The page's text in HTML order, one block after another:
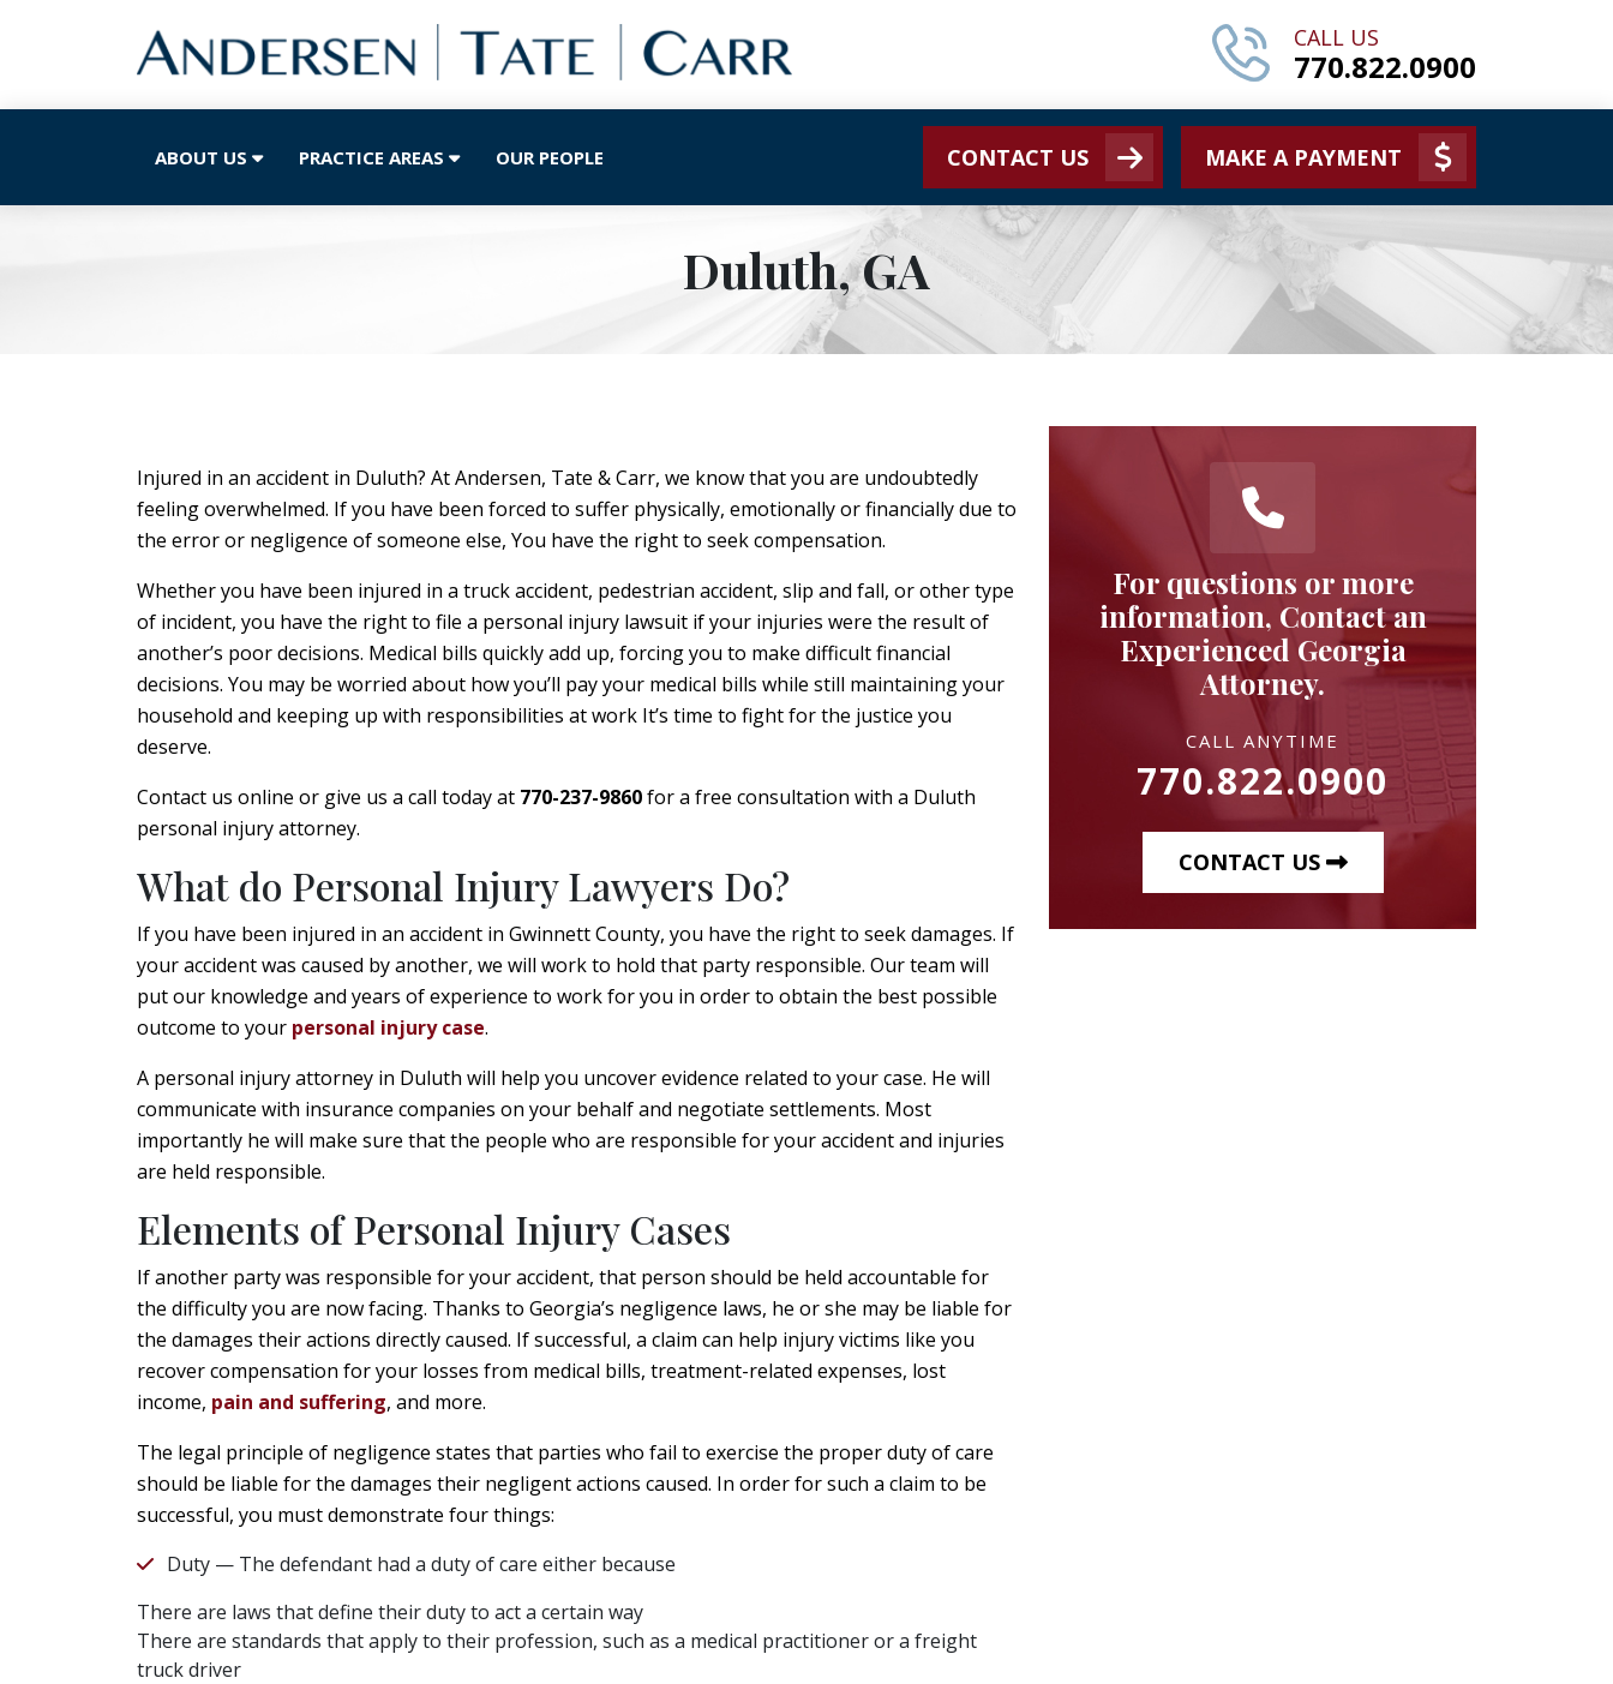
CALL US
770.822.0900
ABOUT US PRACTICE AREAS OUR PEOPLE CONTACT US MAKE A PAYMENT
Duluth, GA
Injured in an accident in Duluth? At Andersen, Tate & Carr, we know that you are undoubtedly
feeling overwhelmed. If you have been forced to suffer physically, emotionally or financially due to
the error or negligence of someone else, You have the right to seek compensation.
Whether you have been injured in a truck accident, pedestrian accident, slip and fall, or other type
of incident, you have the right to file a personal injury lawsuit if your injuries were the result of
another’s poor decisions. Medical bills quickly add up, forcing you to make difficult financial
decisions. You may be worried about how you’ll pay your medical bills while still maintaining your
household and keeping up with responsibilities at work It’s time to fight for the justice you
deserve.
Contact us online or give us a call today at 770-237-9860for a free consultation with a Duluth
personal injury attorney.
What do Personal Injury Lawyers Do?
If you have been injured in an accident in Gwinnett County, you have the right to seek damages. If
your accident was caused by another, we will work to hold that party responsible. Our team will
put our knowledge and years of experience to work for you in order to obtain the best possible
outcome to your personal injury case.
A personal injury attorney in Duluth will help you uncover evidence related to your case. He will
communicate with insurance companies on your behalf and negotiate settlements. Most
importantly he will make sure that the people who are responsible for your accident and injuries
are held responsible.
Elements of Personal Injury Cases
If another party was responsible for your accident, that person should be held accountable for
the difficulty you are now facing. Thanks to Georgia’s negligence laws, he or she may be liable for
the damages their actions directly caused. If successful, a claim can help injury victims like you
recover compensation for your losses from medical bills, treatment-related expenses, lost
income, pain and suffering, and more.
The legal principle of negligence states that parties who fail to exercise the proper duty of care
should be liable for the damages their negligent actions caused. In order for such a claim to be
successful, you must demonstrate four things:
Duty — The defendant had a duty of care either because
There are laws that define their duty to act a certain way
There are standards that apply to their profession, such as a medical practitioner or a freight
truck driver
For questions or more
information, Contact an
Experienced Georgia
Attorney.
CALL ANYTIME
770.822.0900
CONTACT US